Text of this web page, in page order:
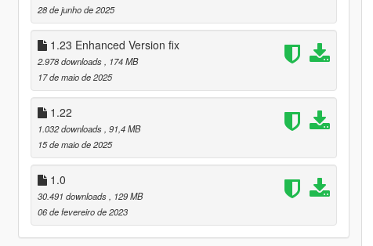
28 de junho de 2025
1.23 Enhanced Version fix
2.978 downloads
, 174 MB
17 de maio de 2025
1.22
1.032 downloads , 91,4 MB
15 de maio de 2025
1.0
30.491 downloads
, 129 MB
06 de fevereiro de 2023